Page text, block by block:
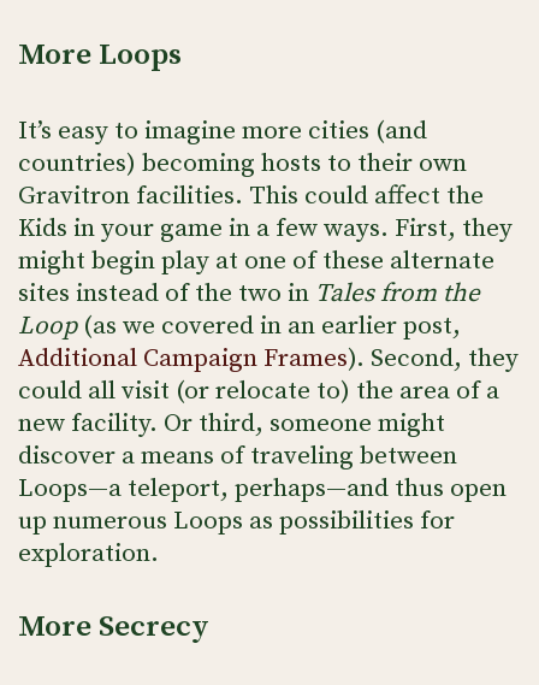
More Loops
It’s easy to imagine more cities (and
countries) becoming hosts to their own
Gravitron facilities. This could affect the
Kids in your game in a few ways. First, they
might begin play at one of these alternate
sites instead of the two in Tales from the
Loop(as we covered in an earlier post,
Additional Campaign Frames). Second, they
could all visit (or relocate to) the area of a
new facility. Or third, someone might
discover a means of traveling between
Loops—a teleport, perhaps—and thus open
up numerous Loops as possibilities for
exploration.
More Secrecy